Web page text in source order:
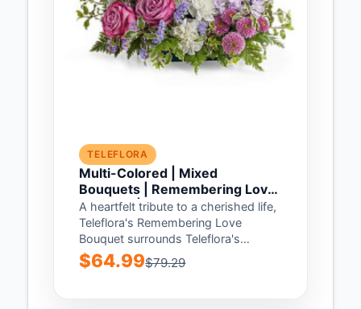
TELEFLORA
Multi-Colored | Mixed
Bouquets | Remembering Love
Bouquet | Same Day Flower
Delivery by Teleflora
A heartfelt tribute to a cherished life,
Teleflora's Remembering Love
Bouquet surrounds Teleflora's
Heaven's Heart Keepsake with an...
$64.99$79.29